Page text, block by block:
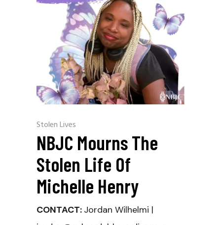
Stolen Lives
NBJC Mourns The
Stolen Life Of
Michelle Henry
CONTACT: Jordan Wilhelmi |